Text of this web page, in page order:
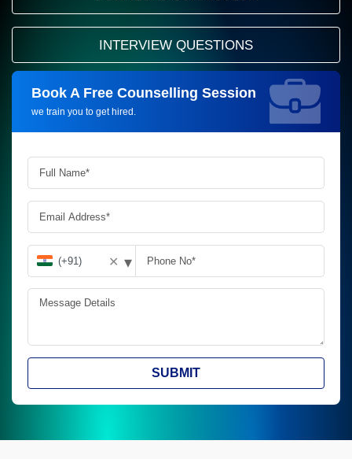
INTERVIEW QUESTIONS
Book A Free Counselling Session
we train you to get hired.
Request more information_
✕ ▾
SUBMIT